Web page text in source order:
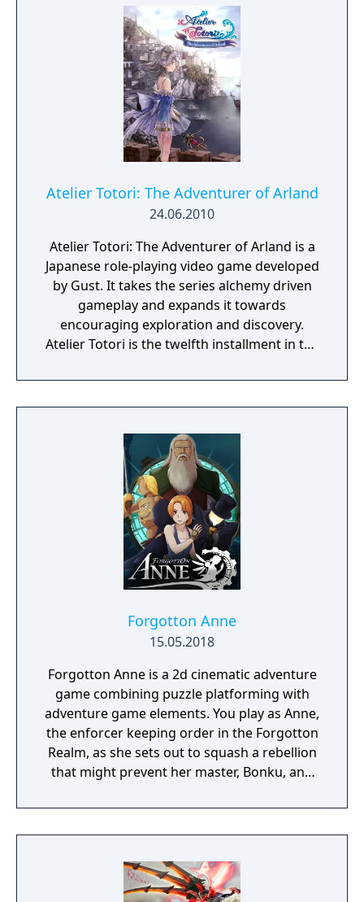
tense, also to be revealed later.
Atelier Totori: The Adventurer of Arland
24.06.2010
Atelier Totori: The Adventurer of Arland is a
Japanese role-playing video game developed
by Gust. It takes the series alchemy driven
gameplay and expands it towards
encouraging exploration and discovery.
Atelier Totori is the twelfth installment in the
emphasis on item synthesis. The game is the
second in the Arland series and a direct
Arland, taking place five years after the end
of Atelier Rorona. It is followed by Atelier
Meruru: The Apprentice of Arland.
Forgotton Anne
15.05.2018
Forgotton Anne is a 2d cinematic adventure
game combining puzzle platforming with
adventure game elements. You play as Anne,
the enforcer keeping order in the Forgotton
Realm, as she sets out to squash a rebellion
that might prevent her master, Bonku, and
The World of Forgotton Anne: Imagine a
place where everything that is lost and
socks. The Forgotten Realm is a magical
world inhabited by Forgotlings, creatures